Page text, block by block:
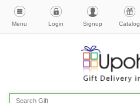
Menu Login Signup Catalog